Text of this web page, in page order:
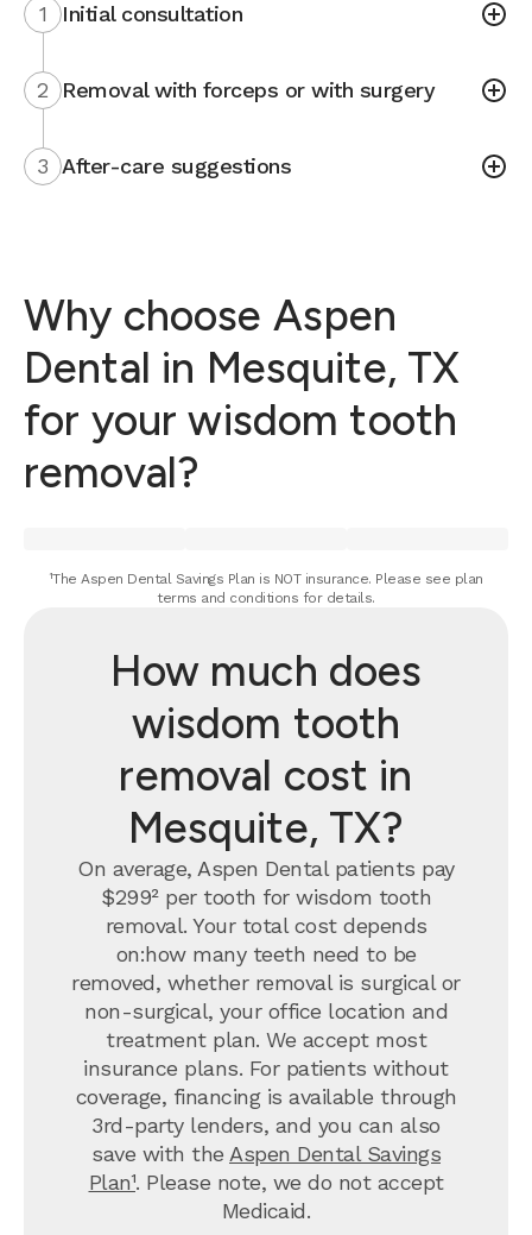
1 Initial consultation
2 Removal with forceps or with surgery
3 After-care suggestions
Why choose Aspen
Dental in Mesquite, TX
for your wisdom tooth
removal?
¹The Aspen Dental Savings Plan is NOT insurance. Please see plan
terms and conditions for details.
How much does
wisdom tooth
removal cost in
Mesquite, TX?
On average, Aspen Dental patients pay
$299² per tooth for wisdom tooth
removal. Your total cost depends
on:how many teeth need to be
removed, whether removal is surgical or
non-surgical, your office location and
treatment plan. We accept most
insurance plans. For patients without
coverage, financing is available through
3rd-party lenders, and you can also
save with the Aspen Dental Savings
Plan¹. Please note, we do not accept
Medicaid.